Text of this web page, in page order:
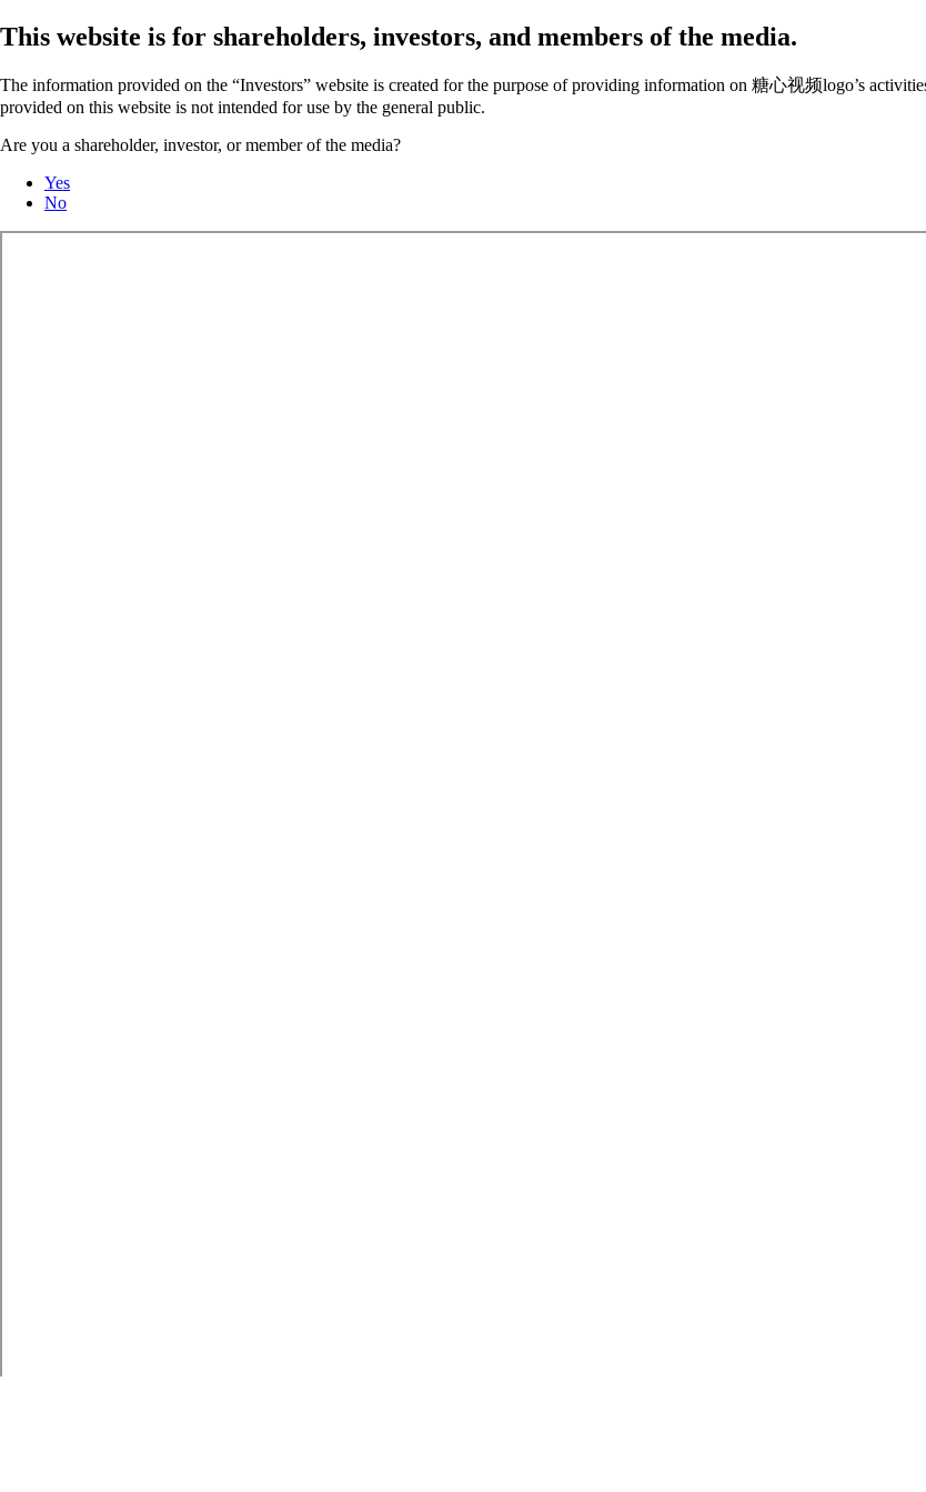
This website is for shareholders, investors, and members of the media.
The information provided on the “Investors” website is created for the purpose of providing information on 糖心视频logo’s
provided on this website is not intended for use by the general public.
Are you a shareholder, investor, or member of the media?
Yes
No